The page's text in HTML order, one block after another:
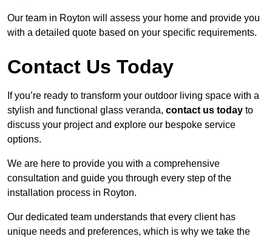
Our team in Royton will assess your home and provide you
with a detailed quote based on your specific requirements.
Contact Us Today
If you’re ready to transform your outdoor living space with a
stylish and functional glass veranda, contact us today to
discuss your project and explore our bespoke service
options.
We are here to provide you with a comprehensive
consultation and guide you through every step of the
installation process in Royton.
Our dedicated team understands that every client has
unique needs and preferences, which is why we take the